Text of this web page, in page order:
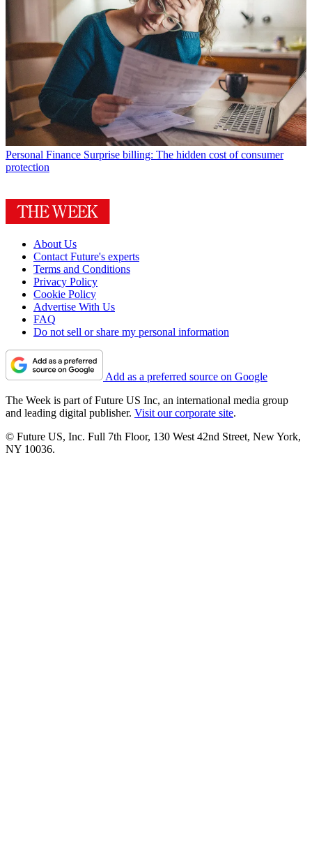
Personal Finance Surprise billing: The hidden cost of consumer
protection
About Us
Contact Future's experts
Terms and Conditions
Privacy Policy
Cookie Policy
Advertise With Us
FAQ
Do not sell or share my personal information
Add as a preferred source on Google
The Week is part of Future US Inc, an international media group
and leading digital publisher. Visit our corporate site.
© Future US, Inc. Full 7th Floor, 130 West 42nd Street, New York,
NY 10036.